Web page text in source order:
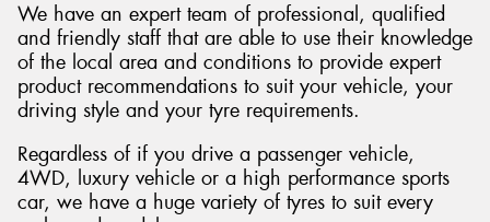
We have an expert team of professional, qualified
and friendly staff that are able to use their knowledge
of the local area and conditions to provide expert
product recommendations to suit your vehicle, your
driving style and your tyre requirements.
Regardless of if you drive a passenger vehicle,
4WD, luxury vehicle or a high performance sports
car, we have a huge variety of tyres to suit every